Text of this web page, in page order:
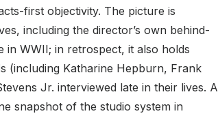
first objectivity. The picture is
including the director’s own behind-
in WWII; in retrospect, it also holds
(including Katharine Hepburn, Frank
Jr. interviewed late in their lives. A
snapshot of the studio system in